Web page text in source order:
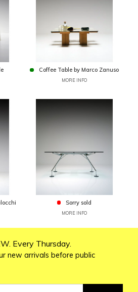
Coffee Table by Marco Zanuso
MORE INFO
Sorry sold
MORE INFO
Every Thursday.
new arrivals before public